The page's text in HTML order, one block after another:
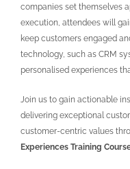
companies set themselves
execution, attendees will
keep customers engaged
technology, such as CRM
personalised experiences
Join us to gain actionable
delivering exceptional
customer-centric values
Experiences Training